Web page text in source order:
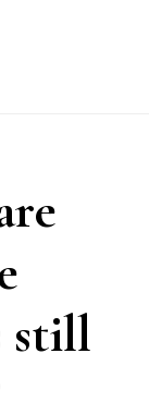
still